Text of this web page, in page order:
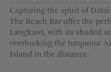
Adults
Children
Capturing the spirit of Datai
The Beach Bar offer the
Langkawi, with its shaded
overlooking the turquoise
Island in the distance.